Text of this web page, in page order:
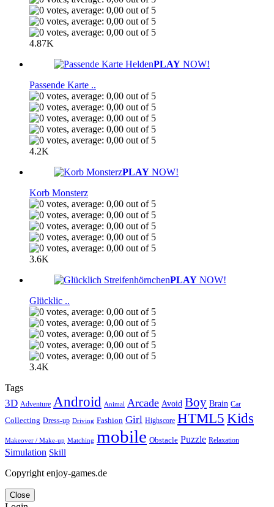
4.87K
PLAY NOW!
Passende Karte ..
4.2K
PLAY NOW!
Korb Monsterz
3.6K
PLAY NOW!
Glücklic ..
3.4K
Tags
3D Adventure Android Animal Arcade Avoid Boy Brain Car
Collecting Dress-up Driving Fashion Girl Highscore HTML5 Kids
Makeover / Make-up Matching mobile Obstacle Puzzle Relaxation
Simulation Skill
Copyright enjoy-games.de
Close